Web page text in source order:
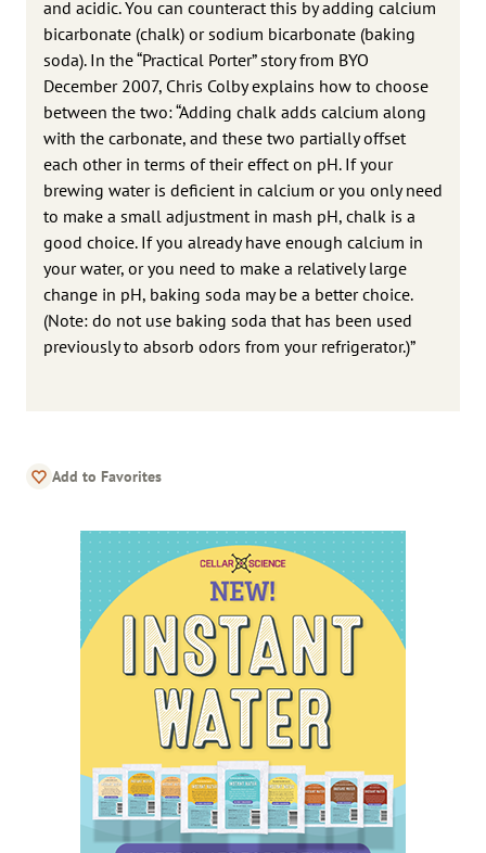
and acidic. You can counteract this by adding calcium
bicarbonate (chalk) or sodium bicarbonate (baking
soda). In the “Practical Porter” story from BYO
December 2007, Chris Colby explains how to choose
between the two: “Adding chalk adds calcium along
with the carbonate, and these two partially offset
each other in terms of their effect on pH. If your
brewing water is deficient in calcium or you only need
to make a small adjustment in mash pH, chalk is a
good choice. If you already have enough calcium in
your water, or you need to make a relatively large
change in pH, baking soda may be a better choice.
(Note: do not use baking soda that has been used
previously to absorb odors from your refrigerator.)”
Add to Favorites